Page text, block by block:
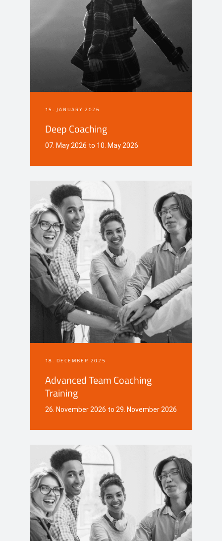
15. JANUARY 2026
Deep Coaching
07. May 2026 to 10. May 2026
18. DECEMBER 2025
Advanced Team Coaching
Training
26. November 2026 to 29. November 2026